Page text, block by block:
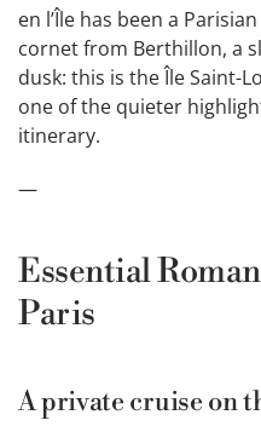
en l’Île has been a
cornet from Berthillon, a
dusk: this is the Île Saint-
one of the quieter
itinerary.
—
Essential
Paris
A private cruise on